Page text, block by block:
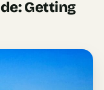
Getting